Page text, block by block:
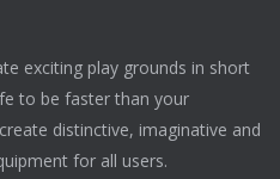
exciting play grounds in short
to be faster than your
distinctive, imaginative and
for all users.